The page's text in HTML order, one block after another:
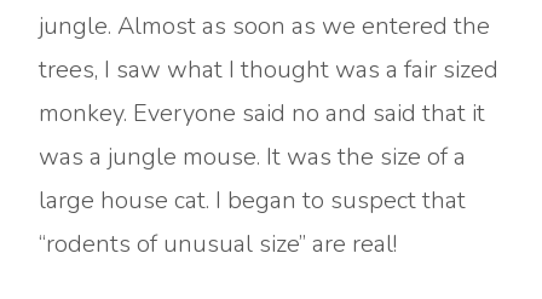
jungle. Almost as soon as we entered the
trees, I saw what I thought was a fair sized
monkey. Everyone said no and said that it
was a jungle mouse. It was the size of a
large house cat. I began to suspect that
“rodents of unusual size” are real!